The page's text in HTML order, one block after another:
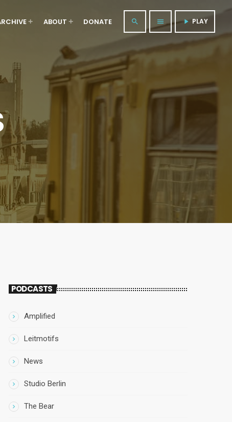
ABOUT DONATE search menu play_arrow PLAY
PODCASTS
Amplified
Leitmotifs
News
Studio Berlin
The Bear